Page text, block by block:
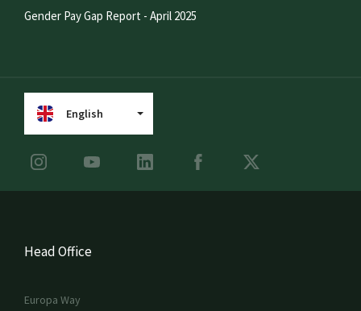
Gender Pay Gap Report - April 2025
English
Head Office
Europa Way